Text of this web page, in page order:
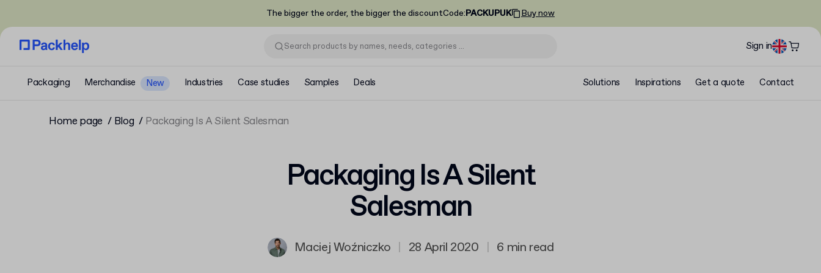
The bigger the order, the bigger the discountCode:PACKUPUK Buy now
Sign in
Packaging Merchandise New Industries Case studies Samples Deals Solutions Inspirations Get a quote Contact
Home page Blog Packaging Is A Silent Salesman
Packaging Is A Silent
Salesman
Maciej Woźniczko | 28 April 2020 | 6 min read